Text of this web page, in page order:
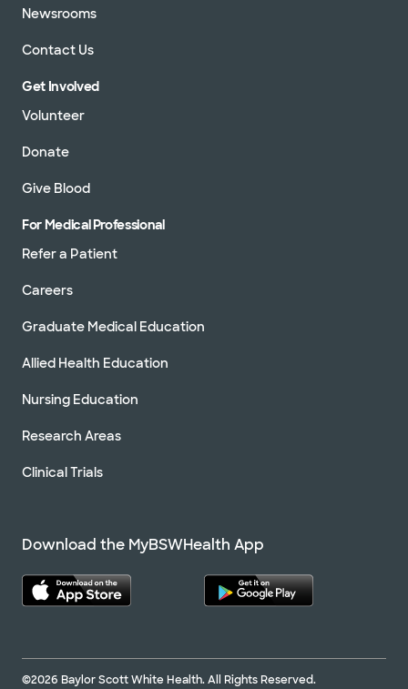
Newsrooms
Contact Us
Get Involved
Volunteer
Donate
Give Blood
For Medical Professional
Refer a Patient
Careers
Graduate Medical Education
Allied Health Education
Nursing Education
Research Areas
Clinical Trials
Download the MyBSWHealth App
©2026 Baylor Scott White Health. All Rights Reserved.